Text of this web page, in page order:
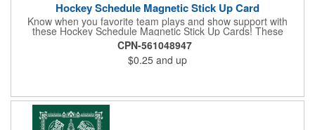
Hockey Schedule Magnetic Stick Up Card
Know when you favorite team plays and show support with
these Hockey Schedule Magnetic Stick Up Cards! These
hockey-themed items measure 3.5" x 8.5" and includes four
color process printing, perfect for putting a brand name, logo,
message and more on display. Hand them out and customers
and clients will stick them on fridges, filing cabinets, lockers and
additional production time is required.
CPN-561048947
$0.25 and up